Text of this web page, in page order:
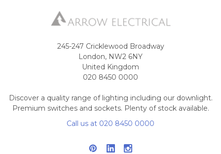
245-247 Cricklewood Broadway
London, NW2 6NY
United Kingdom
020 8450 0000
Discover a quality range of lighting including our downlight.
Premium switches and sockets. Plenty of stock available.
Call us at 020 8450 0000